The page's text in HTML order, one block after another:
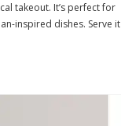
takeout. It’s perfect for
inspired dishes. Serve it